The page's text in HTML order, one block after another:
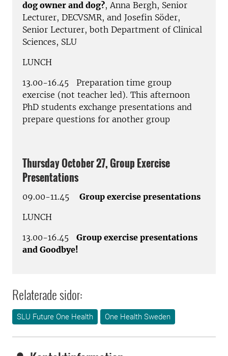
dog owner and dog?, Anna Bergh, Senior
Lecturer, DECVSMR, and Josefin Söder,
Senior Lecturer, both Department of Clinical
Sciences, SLU
LUNCH
13.00-16.45 Preparation time group
exercise (not teacher led). This afternoon
PhD students exchange presentations and
prepare questions for another group
Thursday October 27, Group Exercise
Presentations
09.00-11.45 Group exercise presentations
LUNCH
13.00-16.45 Group exercise presentations
and Goodbye!
Relaterade sidor:
SLU Future One Health One Health Sweden